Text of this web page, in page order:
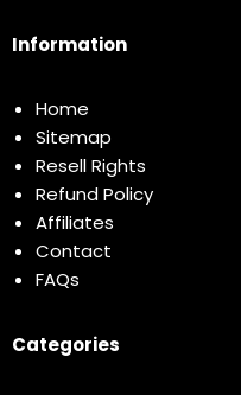
Information
Home
Sitemap
Resell Rights
Refund Policy
Affiliates
Contact
FAQs
Categories